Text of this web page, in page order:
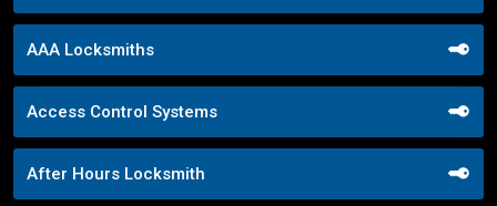
AAA Locksmiths
Access Control Systems
After Hours Locksmith